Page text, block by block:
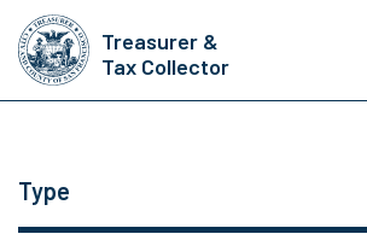
Skip
to
main
content
Treasurer &
Tax Collector
Type